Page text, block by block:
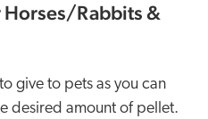
Horses/Rabbits &
give to pets as you can
desired amount of pellet.